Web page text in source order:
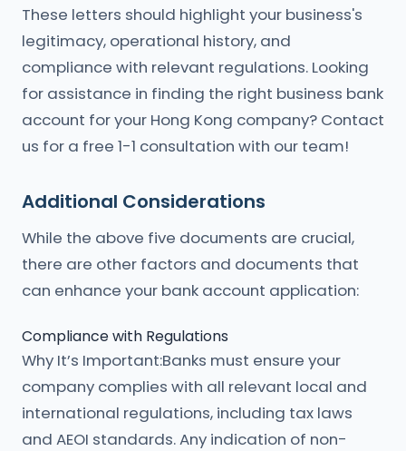
These letters should highlight your business's
legitimacy, operational history, and
compliance with relevant regulations. Looking
for assistance in finding the right business bank
account for your Hong Kong company? Contact
us for a free 1-1 consultation with our team!
Additional Considerations
While the above five documents are crucial,
there are other factors and documents that
can enhance your bank account application:
Compliance with Regulations
Why It’s Important:Banks must ensure your
company complies with all relevant local and
international regulations, including tax laws
and AEOI standards. Any indication of non-